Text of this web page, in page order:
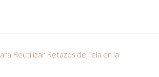
Reutilizar Retazos de Tela en la